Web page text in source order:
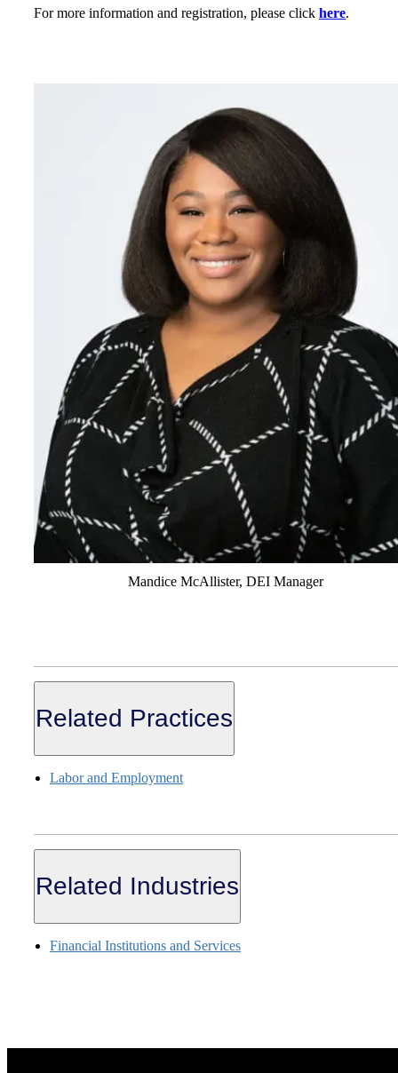
For more information and registration, please click here.
Mandice McAllister, DEI Manager
Related Practices
Labor and Employment
Related Industries
Financial Institutions and Services